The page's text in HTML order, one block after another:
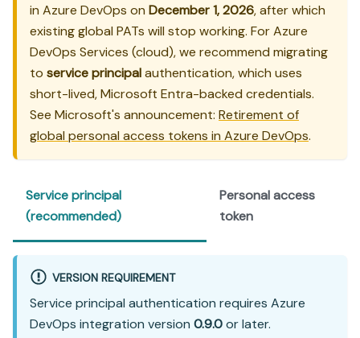
in Azure DevOps on December 1, 2026, after which
existing global PATs will stop working. For Azure
DevOps Services (cloud), we recommend migrating
to service principalauthentication, which uses
short-lived, Microsoft Entra-backed credentials.
See Microsoft's announcement: Retirement of
global personal access tokens in Azure DevOps.
Service principal
(recommended)
Personal access
token
VERSION REQUIREMENT
Service principal authentication requires Azure
DevOps integration version 0.9.0or later.